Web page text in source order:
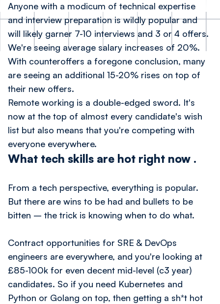
Anyone with a modicum of technical expertise
and interview preparation is wildly popular and
will likely garner 7-10 interviews and 3 or 4 offers.
We're seeing average salary increases of 20%.
With counteroffers a foregone conclusion, many
are seeing an additional 15-20% rises on top of
their new offers.
Remote working is a double-edged sword. It's
now at the top of almost every candidate's wish
list but also means that you're competing with
everyone everywhere.
What tech skills are hot right now .
From a tech perspective, everything is popular.
But there are wins to be had and bullets to be
bitten – the trick is knowing when to do what.
Contract opportunities for SRE & DevOps
engineers are everywhere, and you're looking at
£85-100k for even decent mid-level (c3 year)
candidates. So if you need Kubernetes and
Python or Golang on top, then getting a sh*t hot